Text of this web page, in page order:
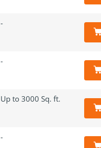
-
-
Up to 3000 Sq. ft.
-